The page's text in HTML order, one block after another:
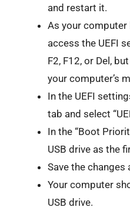
and restart it.
As your
access the UEFI
F2, F12, or Del,
your computer’s
In the UEFI
tab and select
In the “Boot
USB drive as the
Save the changes
Your computer
USB drive.